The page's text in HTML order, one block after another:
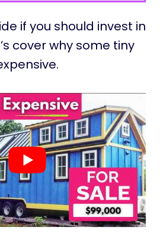
if you should invest in
cover why some tiny